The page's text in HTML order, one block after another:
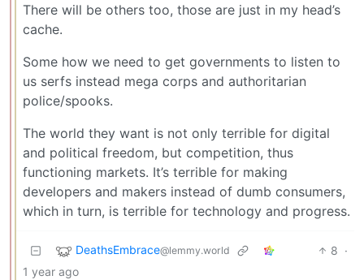
There will be others too, those are just in my head’s
cache.
Some how we need to get governments to listen to
us serfs instead mega corps and authoritarian
police/spooks.
The world they want is not only terrible for digital
and political freedom, but competition, thus
functioning markets. It’s terrible for making
developers and makers instead of dumb consumers,
which in turn, is terrible for technology and progress.
DeathsEmbrace@lemmy.world 8 ·
1 year ago